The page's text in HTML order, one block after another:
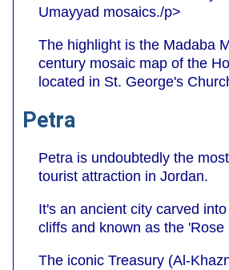
Umayyad mosaics./p>
The highlight is the Madaba
century mosaic map of the
located in St. George's
Petra
Petra is undoubtedly the
tourist attraction in Jordan.
It's an ancient city carved
cliffs and known as the 'Rose
The iconic Treasury (Al-